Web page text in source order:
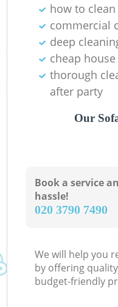
how to
commercial
deep
cheap
thorough
after party
Our
Book a service
hassle!
‎020 3790 7490
We will help you
by offering
budget-friendly